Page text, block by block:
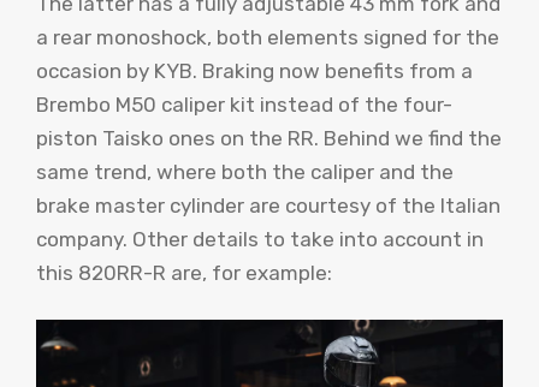
a rear monoshock, both elements signed for the
occasion by KYB. Braking now benefits from a
Brembo M50 caliper kit instead of the four-
piston Taisko ones on the RR. Behind we find the
same trend, where both the caliper and the
brake master cylinder are courtesy of the Italian
company. Other details to take into account in
this 820RR-R are, for example: